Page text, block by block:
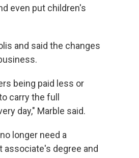
even put children's
and said the changes
being paid less or
carry the full
day," Marble said.
longer need a
associate's degree and